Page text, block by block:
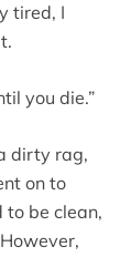
tired, I
you die.”
dirty rag,
on to
to be clean,